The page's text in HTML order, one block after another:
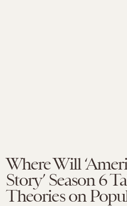
Where Will
Story’ Season 6
Theories on